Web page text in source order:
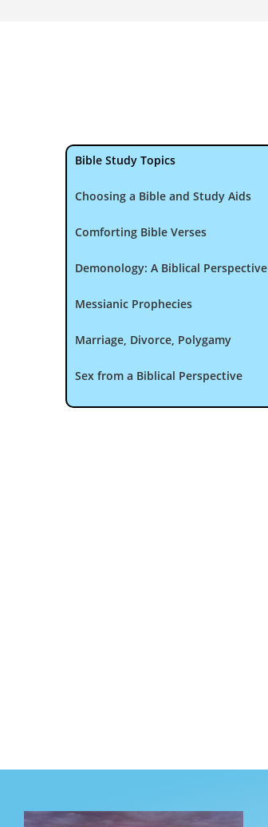
Bible Study Topics
Choosing a Bible and Study Aids
Comforting Bible Verses
Demonology: A Biblical Perspective
Messianic Prophecies
Marriage, Divorce, Polygamy
Sex from a Biblical Perspective